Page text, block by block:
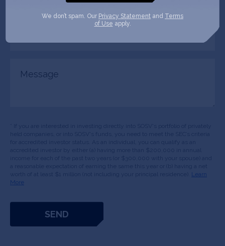
Company/Organization
Learn
More
We don’t spam. Our Privacy Statement and Terms
of Use apply.